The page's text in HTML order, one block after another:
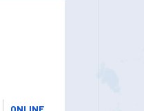
ONLINE